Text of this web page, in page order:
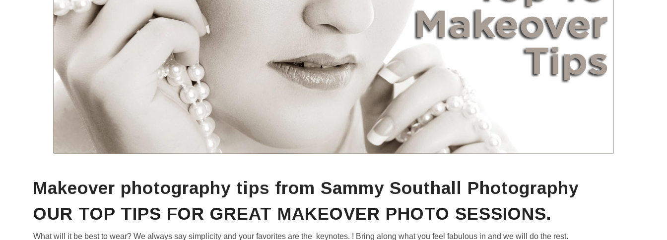
Makeover photography tips from Sammy Southall Photography
OUR TOP TIPS FOR GREAT MAKEOVER PHOTO SESSIONS.
What will it be best to wear? We always say simplicity and your favorites are the keynotes. ! Bring along what you feel fabulous in and we will do the rest.